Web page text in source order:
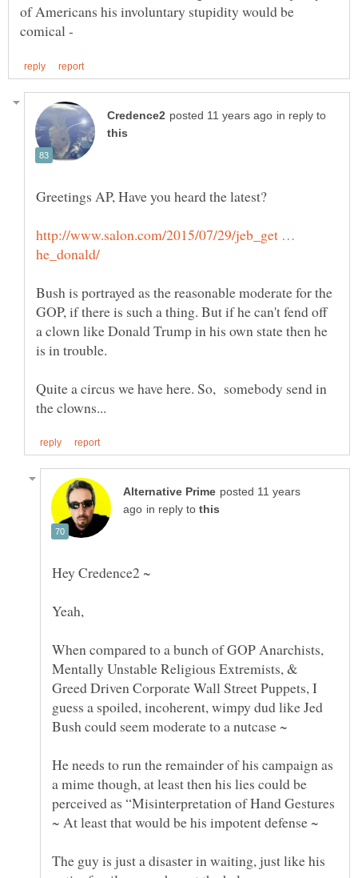
of Americans his involuntary stupidity would be
in reply to
http://www.salon.com/2015/07/29/jeb_get …
Bush is portrayed as the reasonable moderate for the
GOP, if there is such a thing. But if he can't fend off
a clown like Donald Trump in his own state then he
is in trouble.
Quite a circus we have here. So, somebody send in
posted 11 years
in reply to
When compared to a bunch of GOP Anarchists,
Mentally Unstable Religious Extremists, &
Greed Driven Corporate Wall Street Puppets, I
guess a spoiled, incoherent, wimpy dud like Jed
He needs to run the remainder of his campaign as
a mime though, at least then his lies could be
perceived as “Misinterpretation of Hand Gestures
The guy is just a disaster in waiting, just like his